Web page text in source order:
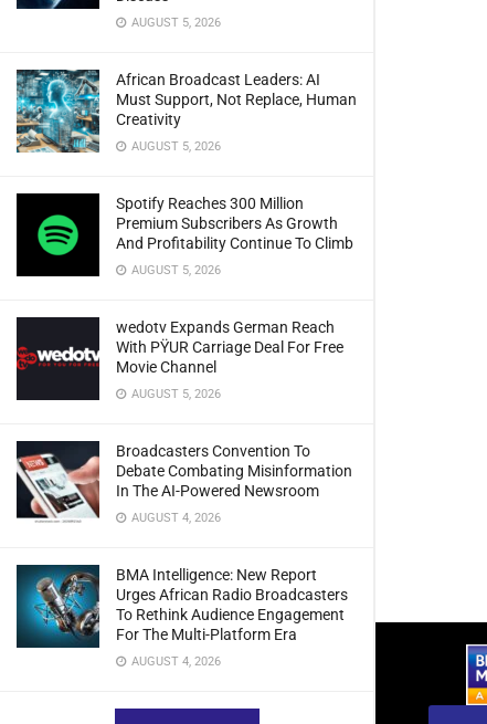
AUGUST 5, 2026
African Broadcast Leaders: AI
Must Support, Not Replace, Human
Creativity
AUGUST 5, 2026
Spotify Reaches 300 Million
Premium Subscribers As Growth
And Profitability Continue To Climb
AUGUST 5, 2026
wedotv Expands German Reach
With PŸUR Carriage Deal For Free
Movie Channel
AUGUST 5, 2026
Broadcasters Convention To
Debate Combating Misinformation
In The AI-Powered Newsroom
AUGUST 4, 2026
BMA Intelligence: New Report
Urges African Radio Broadcasters
To Rethink Audience Engagement
For The Multi-Platform Era
AUGUST 4, 2026